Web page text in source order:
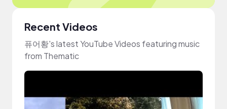
Recent Videos
퓨어황's latest YouTube Videos featuring music
from Thematic